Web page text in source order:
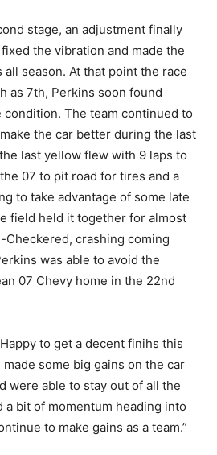
stage, an adjustment finally
the vibration and made the
season. At that point the race
as 7th, Perkins soon found
The team continued to
the car better during the last
last yellow flew with 9 laps to
07 to pit road for tires and a
to take advantage of some late
field held it together for almost
crashing coming
was able to avoid the
07 Chevy home in the 22nd
to get a decent finihs this
some big gains on the car
were able to stay out of all the
a bit of momentum heading into
to make gains as a team.”